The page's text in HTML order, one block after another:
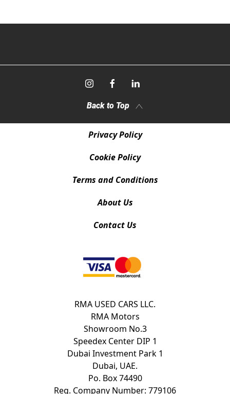
Back to Top
Privacy Policy
Cookie Policy
Terms and Conditions
About Us
Contact Us
RMA USED CARS LLC.
RMA Motors
Showroom No.3
Speedex Center DIP 1
Dubai Investment Park 1
Dubai, UAE.
Po. Box 74490
Reg. Company Number: 779106